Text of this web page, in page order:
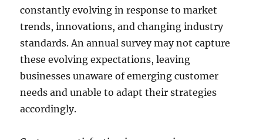
constantly evolving in response to market
trends, innovations, and changing industry
standards. An annual survey may not capture
these evolving expectations, leaving
businesses unaware of emerging customer
needs and unable to adapt their strategies
accordingly.